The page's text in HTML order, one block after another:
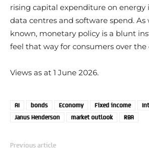
rising capital expenditure on energy
data centres and software spend. As
known, monetary policy is a blunt
feel that way for consumers over the
Views as at 1 June 2026.
AI bonds Economy Fixed income
Janus Henderson
market outlook RBA
Previous article